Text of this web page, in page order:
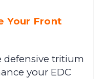
Your Front
defensive tritium
your EDC